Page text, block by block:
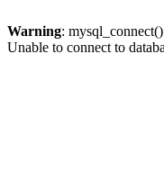
Warning:
Unable to connect to